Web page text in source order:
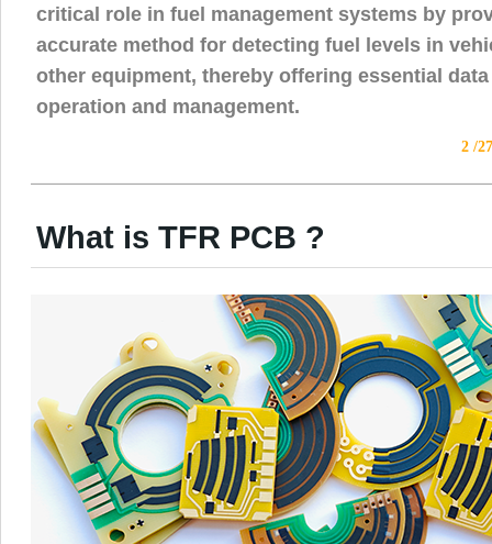
critical role in fuel management systems by
accurate method for detecting fuel levels in
other equipment, thereby offering essential
operation and management.
2 /
What is TFR PCB ?